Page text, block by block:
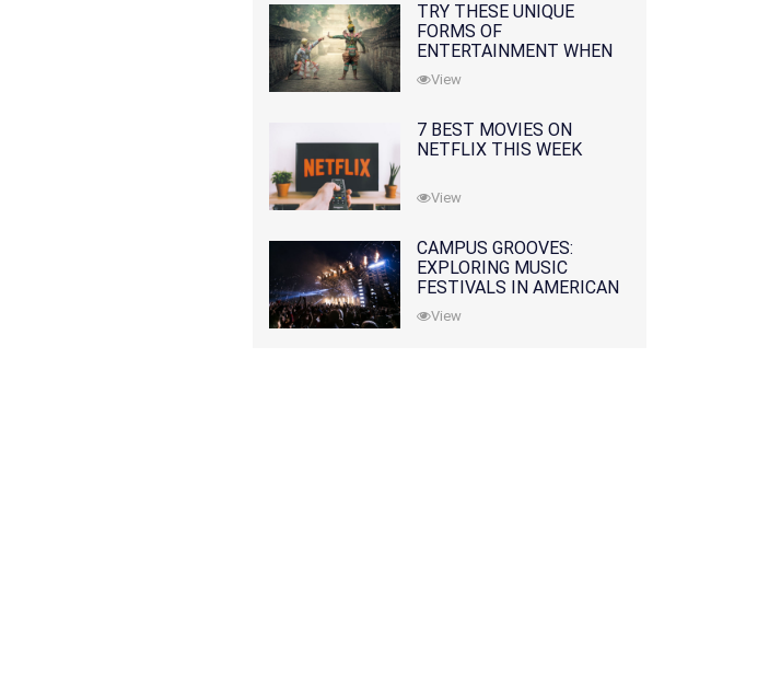
TRY THESE UNIQUE
FORMS OF
ENTERTAINMENT WHEN
YOU'VE EXHAUSTED ALL
OPTIONS
View
7 BEST MOVIES ON
NETFLIX THIS WEEK
View
CAMPUS GROOVES:
EXPLORING MUSIC
FESTIVALS IN AMERICAN
COLLEGES
View